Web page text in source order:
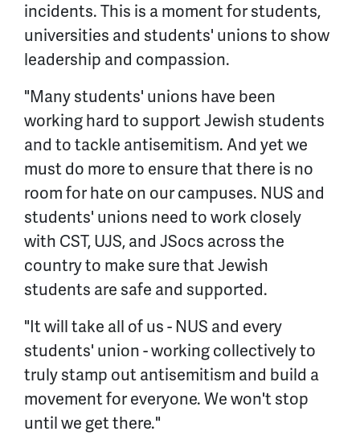
incidents. This is a moment for students,
universities and students' unions to show
leadership and compassion.
"Many students' unions have been
working hard to support Jewish students
and to tackle antisemitism. And yet we
must do more to ensure that there is no
room for hate on our campuses. NUS and
students' unions need to work closely
with CST, UJS, and JSocs across the
country to make sure that Jewish
students are safe and supported.
"It will take all of us - NUS and every
students' union - working collectively to
truly stamp out antisemitism and build a
movement for everyone. We won't stop
until we get there."